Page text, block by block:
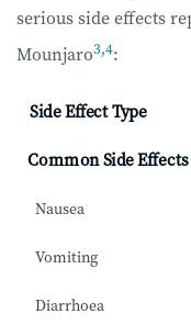
serious side effects
Mounjaro3,4:
Side Effect Type
Common Side Effects
Nausea
Vomiting
Diarrhoea